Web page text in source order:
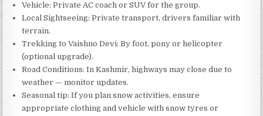
Vehicle: Private AC coach or SUV for the group.
Local Sightseeing: Private transport, drivers familiar with
terrain.
Trekking to Vaishno Devi: By foot, pony or helicopter
(optional upgrade).
Road Conditions: In Kashmir, highways may close due to
weather — monitor updates.
Seasonal tip: If you plan snow activities, ensure
appropriate clothing and vehicle with snow tyres or